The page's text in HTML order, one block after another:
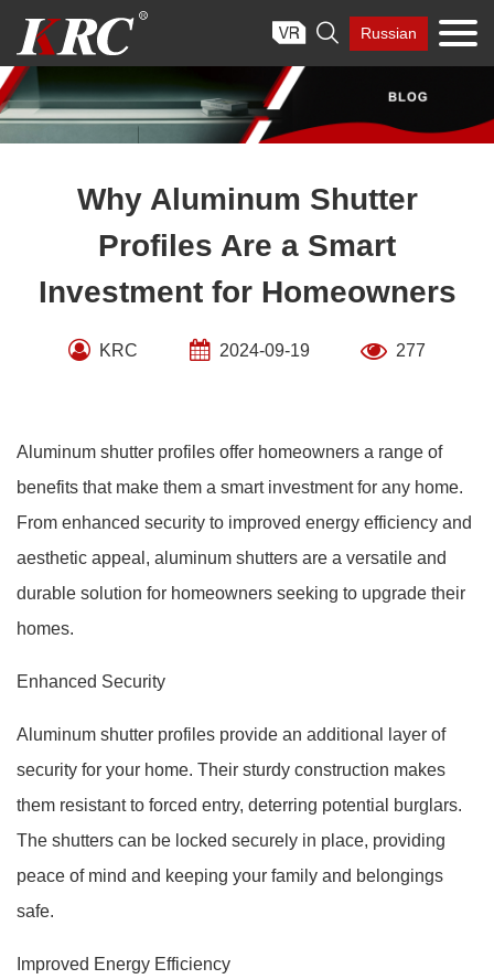
content
 Russian
Why Aluminum Shutter
Profiles Are a Smart
Investment for Homeowners
KRC 2024-09-19 277
Aluminum shutter profiles offer homeowners a range of
benefits that make them a smart investment for any home.
From enhanced security to improved energy efficiency and
aesthetic appeal, aluminum shutters are a versatile and
durable solution for homeowners seeking to upgrade their
homes.
Enhanced Security
Aluminum shutter profiles provide an additional layer of
security for your home. Their sturdy construction makes
them resistant to forced entry, deterring potential burglars.
The shutters can be locked securely in place, providing
peace of mind and keeping your family and belongings
safe.
Improved Energy Efficiency